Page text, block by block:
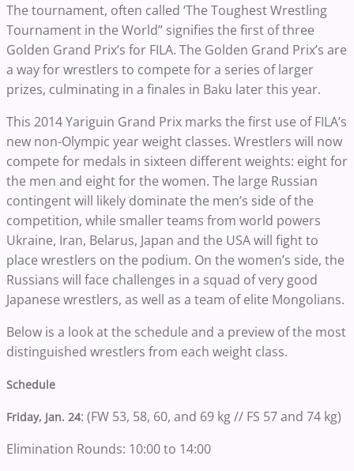
The tournament, often called ‘The Toughest Wrestling
Tournament in the World” signifies the first of three
Golden Grand Prix’s for FILA. The Golden Grand Prix’s are
a way for wrestlers to compete for a series of larger
prizes, culminating in a finales in Baku later this year.
This 2014 Yariguin Grand Prix marks the first use of FILA’s
new non-Olympic year weight classes. Wrestlers will now
compete for medals in sixteen different weights: eight for
the men and eight for the women. The large Russian
contingent will likely dominate the men’s side of the
competition, while smaller teams from world powers
Ukraine, Iran, Belarus, Japan and the USA will fight to
place wrestlers on the podium. On the women’s side, the
Russians will face challenges in a squad of very good
Japanese wrestlers, as well as a team of elite Mongolians.
Below is a look at the schedule and a preview of the most
distinguished wrestlers from each weight class.
Schedule
Friday, Jan. 24: (FW 53, 58, 60, and 69 kg // FS 57 and 74 kg)
Elimination Rounds: 10:00 to 14:00